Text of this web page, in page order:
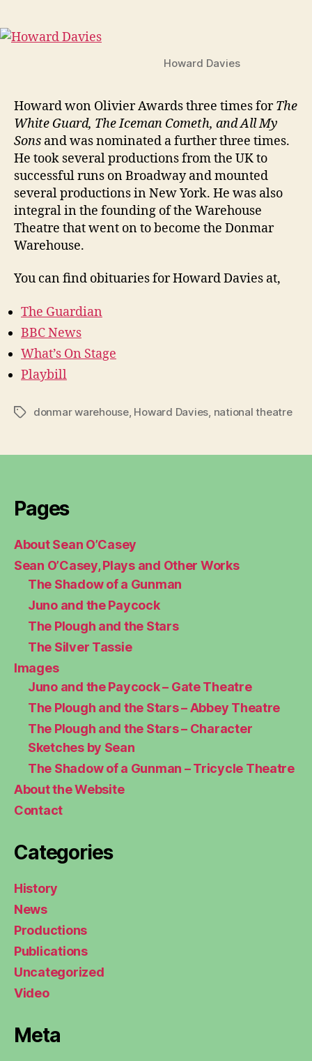
Howard Davies
Howard won Olivier Awards three times forThe
White Guard, The Iceman Cometh, and All My
Sons and was nominated a further three times.
He took several productions from the UK to
successful runs on Broadway and mounted
several productions in New York. He was also
integral in the founding of the Warehouse
Theatre that went on to become the Donmar
Warehouse.
You can find obituaries for Howard Davies at,
The Guardian
BBC News
What’s On Stage
Playbill
Tagsdonmar warehouse, Howard Davies national theatre
Pages
About Sean O’Casey
Sean O’Casey, Plays and Other Works
The Shadow of a Gunman
Juno and the Paycock
The Plough and the Stars
The Silver Tassie
Images
Juno and the Paycock – Gate Theatre
The Plough and the Stars – Abbey Theatre
The Plough and the Stars – Character
Sketches by Sean
The Shadow of a Gunman – Tricycle Theatre
About the Website
Contact
Categories
History
News
Productions
Publications
Uncategorized
Video
Meta